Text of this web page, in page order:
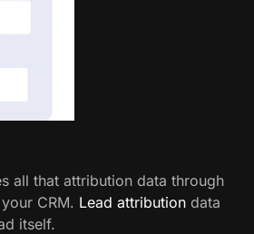
all that attribution data through
CRM. Lead attribution data
itself.